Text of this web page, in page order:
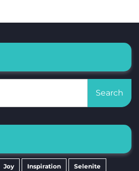
Joy Inspiration Selenite